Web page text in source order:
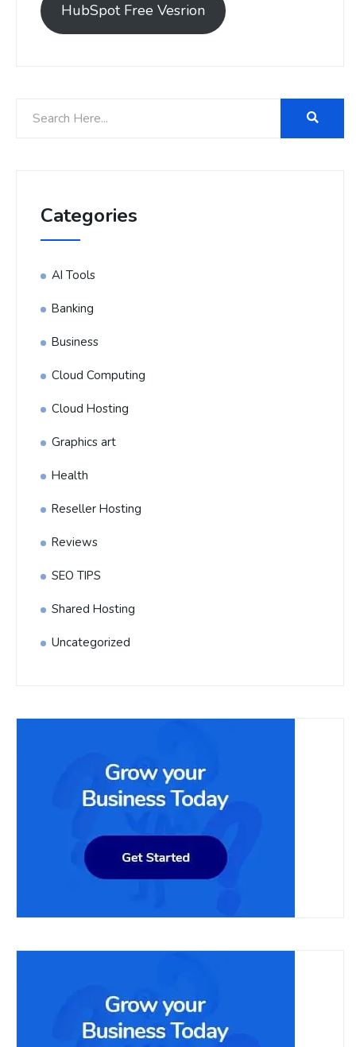
HubSpot Free Vesrion
Categories
AI Tools
Banking
Business
Cloud Computing
Cloud Hosting
Graphics art
Health
Reseller Hosting
Reviews
SEO TIPS
Shared Hosting
Uncategorized